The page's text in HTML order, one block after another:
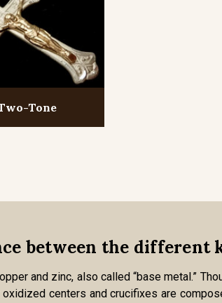
Tone
between the different
and zinc, also called “base metal.”
centers and crucifixes are